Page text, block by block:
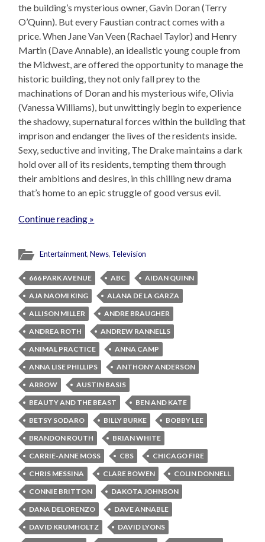
the building’s mysterious owner, Gavin Doran (Terry
O’Quinn). But every Faustian contract comes with a
price. When Jane Van Veen (Rachael Taylor) and Henry
Martin (Dave Annable), an idealistic young couple from
the Midwest, are offered the opportunity to manage the
historic building, they not only fall prey to the
machinations of Doran and his mysterious wife, Olivia
(Vanessa Williams), but unwittingly begin to experience
the shadowy, supernatural forces within the building that
imprison and endanger the lives of the residents inside.
Sexy, seductive and inviting, The Drake maintains a dark
hold over all of its residents, tempting them through
their ambitions and desires, in this chilling new drama
that’s home to an epic struggle of good versus evil.
Continue reading »
Entertainment,News, Television
666 PARK AVENUE ABC
AIDAN QUINN
AJA NAOMI KING
ALANA DE LA GARZA
ALLISON MILLER
ANDRE BRAUGHER
ANDREA ROTH
ANDREW RANNELLS
ANIMAL PRACTICE
ANNA CAMP
ANNA LISE PHILLIPS
ANTHONY ANDERSON
ARROW
AUSTIN BASIS
BEAUTY AND THE BEAST
BEN AND KATE
BETSY SODARO
BILLY BURKE
BOBBY LEE
BRANDON ROUTH
BRIAN WHITE
CARRIE-ANNE MOSS
CBS
CHICAGO FIRE
CHRIS MESSINA
CLARE BOWEN
COLIN DONNELL
CONNIE BRITTON
DAKOTA JOHNSON
DANA DELORENZO
DAVE ANNABLE
DAVID KRUMHOLTZ
DAVID LYONS